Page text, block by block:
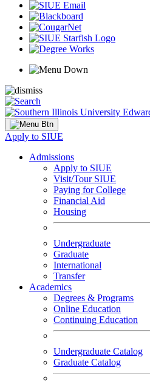
Apply to SIUE
Admissions
Apply to SIUE
Visit/Tour SIUE
Paying for College
Financial Aid
Housing
Undergraduate
Graduate
International
Transfer
Academics
Degrees & Programs
Online Education
Continuing Education
Undergraduate Catalog
Graduate Catalog